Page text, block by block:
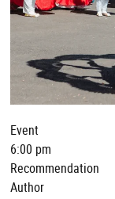
Event
6:00 pm
Recommendation
Author